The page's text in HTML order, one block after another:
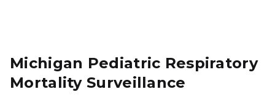
Michigan Pediatric Respiratory
Mortality Surveillance